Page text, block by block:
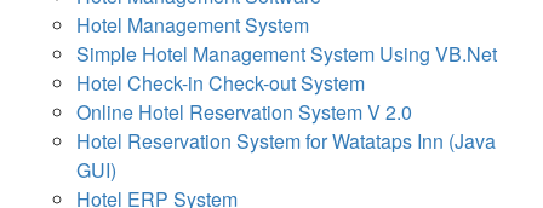
Hotel Management System
Simple Hotel Management System Using VB.Net
Hotel Check-in Check-out System
Online Hotel Reservation System V 2.0
Hotel Reservation System for Watataps Inn (Java
GUI)
Hotel ERP System